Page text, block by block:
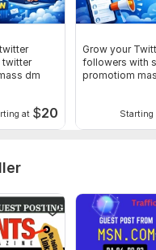
twitter
dm
at $20
Grow your
followers with
promotiom
Starting